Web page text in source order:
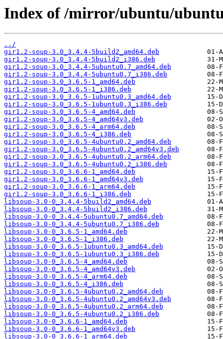
Index of /mirror/ubuntu/
../
gir1.2-soup-3.0_3.4.4-5build2_amd64.deb
gir1.2-soup-3.0_3.4.4-5build2_i386.deb
gir1.2-soup-3.0_3.4.4-5ubuntu0.7_amd64.deb
gir1.2-soup-3.0_3.4.4-5ubuntu0.7_i386.deb
gir1.2-soup-3.0_3.6.5-1_amd64.deb
gir1.2-soup-3.0_3.6.5-1_i386.deb
gir1.2-soup-3.0_3.6.5-1ubuntu0.3_amd64.deb
gir1.2-soup-3.0_3.6.5-1ubuntu0.3_i386.deb
gir1.2-soup-3.0_3.6.5-4_amd64.deb
gir1.2-soup-3.0_3.6.5-4_amd64v3.deb
gir1.2-soup-3.0_3.6.5-4_arm64.deb
gir1.2-soup-3.0_3.6.5-4_i386.deb
gir1.2-soup-3.0_3.6.5-4ubuntu0.2_amd64.deb
gir1.2-soup-3.0_3.6.5-4ubuntu0.2_amd64v3.deb
gir1.2-soup-3.0_3.6.5-4ubuntu0.2_arm64.deb
gir1.2-soup-3.0_3.6.5-4ubuntu0.2_i386.deb
gir1.2-soup-3.0_3.6.6-1_amd64.deb
gir1.2-soup-3.0_3.6.6-1_amd64v3.deb
gir1.2-soup-3.0_3.6.6-1_arm64.deb
gir1.2-soup-3.0_3.6.6-1_i386.deb
libsoup-3.0-0_3.4.4-5build2_amd64.deb
libsoup-3.0-0_3.4.4-5build2_i386.deb
libsoup-3.0-0_3.4.4-5ubuntu0.7_amd64.deb
libsoup-3.0-0_3.4.4-5ubuntu0.7_i386.deb
libsoup-3.0-0_3.6.5-1_amd64.deb
libsoup-3.0-0_3.6.5-1_i386.deb
libsoup-3.0-0_3.6.5-1ubuntu0.3_amd64.deb
libsoup-3.0-0_3.6.5-1ubuntu0.3_i386.deb
libsoup-3.0-0_3.6.5-4_amd64.deb
libsoup-3.0-0_3.6.5-4_amd64v3.deb
libsoup-3.0-0_3.6.5-4_arm64.deb
libsoup-3.0-0_3.6.5-4_i386.deb
libsoup-3.0-0_3.6.5-4ubuntu0.2_amd64.deb
libsoup-3.0-0_3.6.5-4ubuntu0.2_amd64v3.deb
libsoup-3.0-0_3.6.5-4ubuntu0.2_arm64.deb
libsoup-3.0-0_3.6.5-4ubuntu0.2_i386.deb
libsoup-3.0-0_3.6.6-1_amd64.deb
libsoup-3.0-0_3.6.6-1_amd64v3.deb
libsoup-3.0-0_3.6.6-1_arm64.deb